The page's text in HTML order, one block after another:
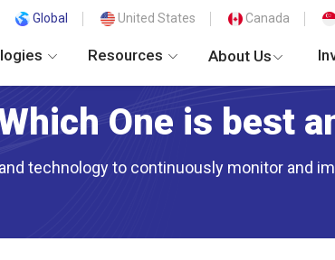
Global United States Canada
Resources About Us
One is best
technology to continuously monitor and